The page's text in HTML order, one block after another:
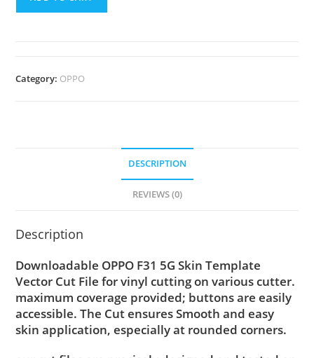
Category: OPPO
DESCRIPTION
REVIEWS (0)
Description
Downloadable OPPO F31 5G Skin Template
Vector Cut File for vinyl cutting on various cutter.
maximum coverage provided; buttons are easily
accessible. The Cut ensures Smooth and easy
skin application, especially at rounded corners.